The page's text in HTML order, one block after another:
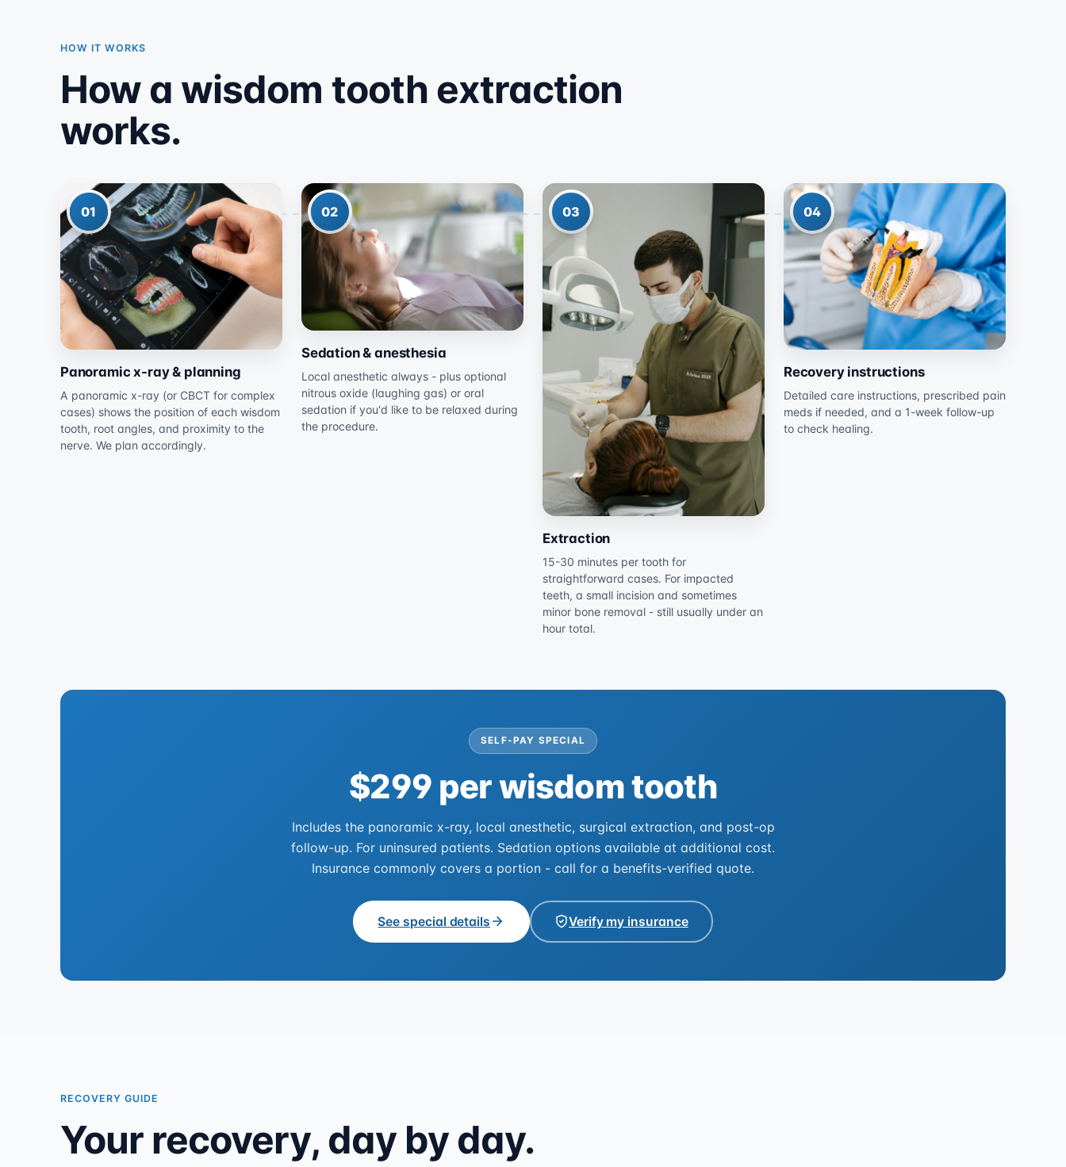
HOW IT WORKS
How a wisdom tooth extraction
works.
01
Panoramic x-ray & planning
A panoramic x-ray (or CBCT for complex
cases) shows the position of each wisdom
tooth, root angles, and proximity to the
nerve. We plan accordingly.
02
Sedation & anesthesia
Local anesthetic always - plus optional
nitrous oxide (laughing gas) or oral
sedation if you'd like to be relaxed during
the procedure.
03
Extraction
15-30 minutes per tooth for
straightforward cases. For impacted
teeth, a small incision and sometimes
minor bone removal - still usually under an
hour total.
04
Recovery instructions
Detailed care instructions, prescribed pain
meds if needed, and a 1-week follow-up
to check healing.
SELF-PAY SPECIAL
$299 per wisdom tooth
Includes the panoramic x-ray, local anesthetic, surgical extraction, and post-op
follow-up. For uninsured patients. Sedation options available at additional cost.
Insurance commonly covers a portion - call for a benefits-verified quote.
See special details Verify my insurance
RECOVERY GUIDE
Your recovery, day by day.